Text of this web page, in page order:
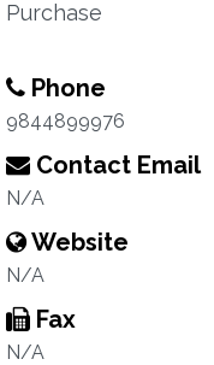
Purchase
Phone
9844899976
Contact Email
N/A
Website
N/A
Fax
N/A